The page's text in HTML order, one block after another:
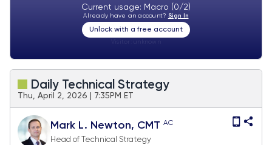
Current usage: Macro (0/2)
Already have an account? Sign In
Unlock with a free account
Daily Technical Strategy
Thu, April 2, 2026 | 7:35PM ET
Mark L. Newton, CMT AC
Head of Technical Strategy